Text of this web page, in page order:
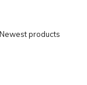
Newest products